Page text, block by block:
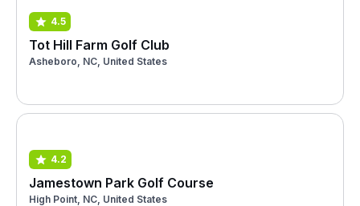
4.5
Tot Hill Farm Golf Club
Asheboro, NC, United States
4.2
Jamestown Park Golf Course
High Point, NC, United States